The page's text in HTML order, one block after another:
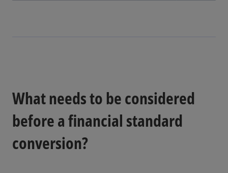
o
What needs to be considered
before a financial standard
conversion?